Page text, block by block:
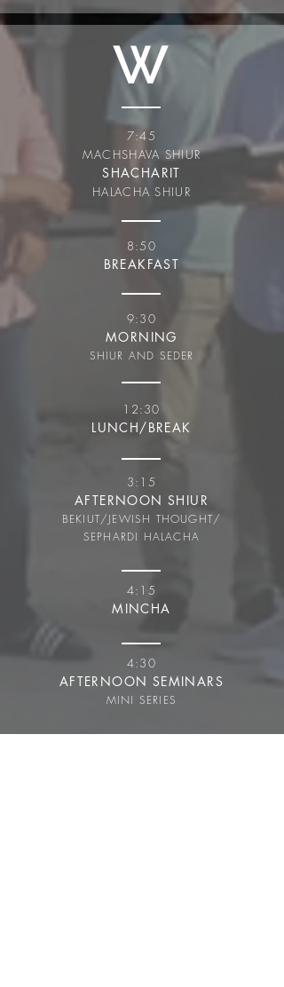
W
7:45
MACHSHAVA SHIUR
SHACHARIT
HALACHA SHIUR
8:50
BREAKFAST
9:30
MORNING
SHIUR AND SEDER
12:30
LUNCH/BREAK
3:15
AFTERNOON SHIUR
BEKIUT/JEWISH THOUGHT/
SEPHARDI HALACHA
4:15
MINCHA
4:30
AFTERNOON SEMINARS
MINI SERIES